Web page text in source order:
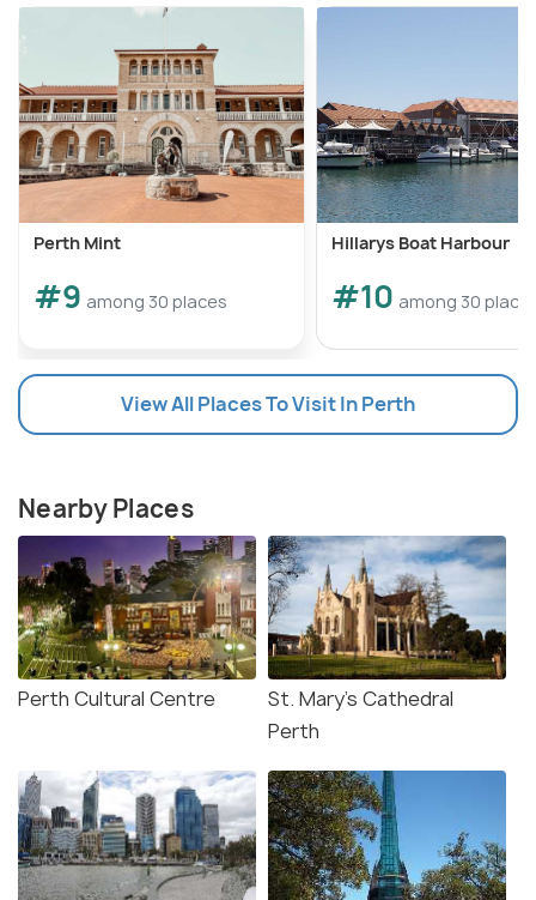
Perth Mint
#9 among 30 places
Hillarys Boat Harbour
#10 among 30
View All Places To Visit In Perth
Nearby Places
Perth Cultural Centre
St. Mary's Cathedral
Perth